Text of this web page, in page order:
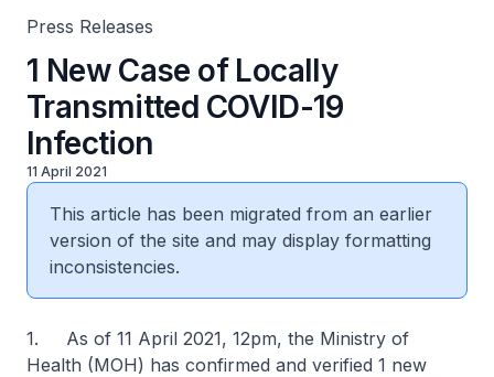
Press Releases
1 New Case of Locally
Transmitted COVID-19
Infection
11 April 2021
This article has been migrated from an earlier
version of the site and may display formatting
inconsistencies.
1. As of 11 April 2021, 12pm, the Ministry of
Health (MOH) has confirmed and verified 1 new